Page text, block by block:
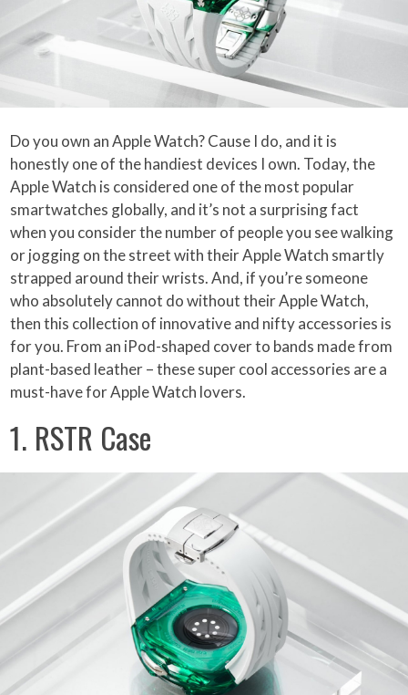
Do you own an Apple Watch? Cause I do, and it is
honestly one of the handiest devices I own. Today, the
Apple Watch is considered one of the most popular
smartwatches globally, and it’s not a surprising fact
when you consider the number of people you see walking
or jogging on the street with their Apple Watch smartly
strapped around their wrists. And, if you’re someone
who absolutely cannot do without their Apple Watch,
then this collection of innovative and nifty accessories is
for you. From an iPod-shaped cover to bands made from
plant-based leather – these super cool accessories are a
must-have for Apple Watch lovers.
1. RSTR Case